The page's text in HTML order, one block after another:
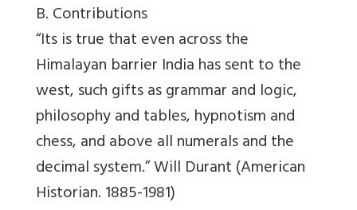
B. Contributions
“Its is true that even across the
Himalayan barrier India has sent to the
west, such gifts as grammar and logic,
philosophy and tables, hypnotism and
chess, and above all numerals and the
decimal system.”Will Durant(American
Historian. 1885-1981)